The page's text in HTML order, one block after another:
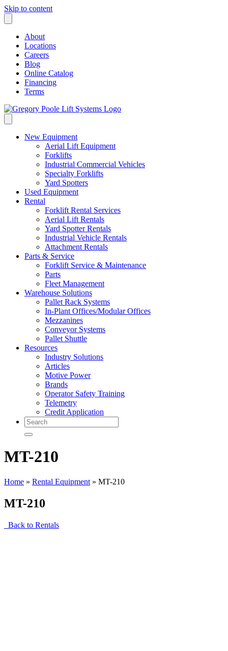
Skip to content
About
Locations
Careers
Blog
Online Catalog
Financing
Terms
New Equipment
Aerial Lift Equipment
Forklifts
Industrial Commercial Vehicles
Specialty Forklifts
Yard Spotters
Used Equipment
Rental
Forklift Rental Services
Aerial Lift Rentals
Yard Spotter Rentals
Industrial Vehicle Rentals
Attachment Rentals
Parts & Service
Forklift Service & Maintenance
Parts
Fleet Management
Warehouse Solutions
Pallet Rack Systems
In-Plant Offices/Modular Offices
Mezzanines
Conveyor Systems
Pallet Shuttle
Resources
Industry Solutions
Articles
Motive Power
Brands
Operator Safety Training
Telemetry
Credit Application
Search
MT-210
Home » Rental Equipment » MT-210
MT-210
Back to Rentals